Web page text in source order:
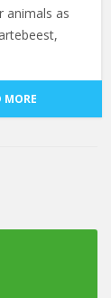
animals as
MORE